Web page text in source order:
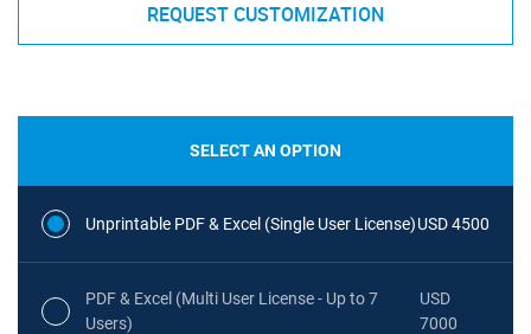
REQUEST CUSTOMIZATION
SELECT AN OPTION
Unprintable PDF & Excel (Single User License)USD 4500
PDF & Excel (Multi User License - Up to 7
Users)
USD
7000